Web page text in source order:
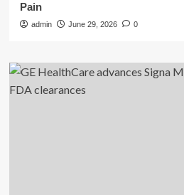
Pain
admin June 29, 2026 0